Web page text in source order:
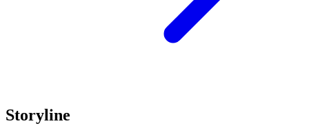
Storyline